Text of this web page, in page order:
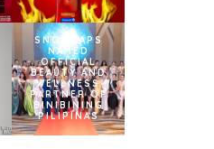
SNOWCAPS
NAMED
OFFICIAL
BEAUTY AND
WELLNESS
PARTNER OF
BINIBINING
PILIPINAS